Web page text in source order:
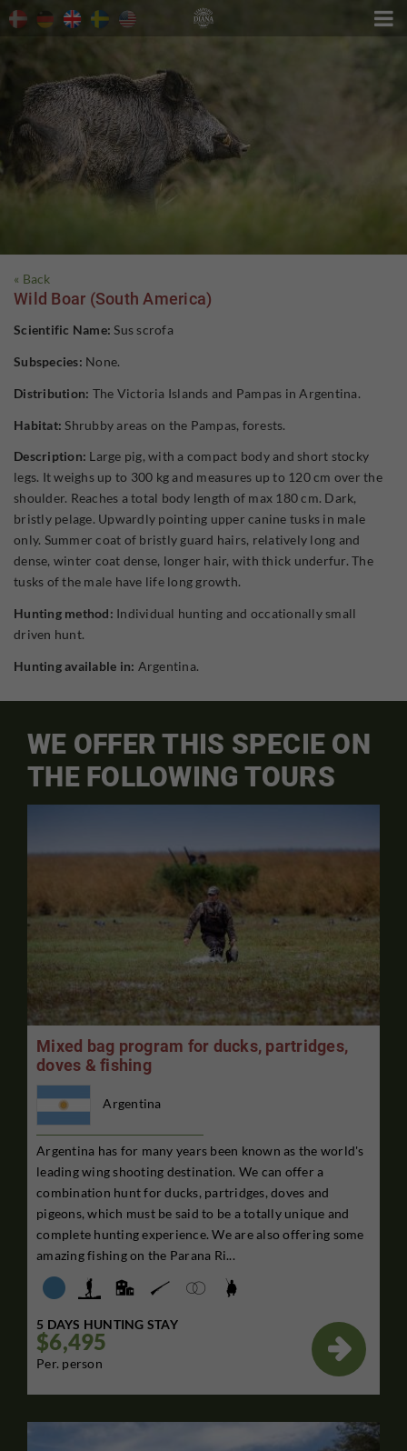

« Back
Wild Boar (South America)
Scientific Name: Sus scrofa
Subspecies: None.
Distribution: The Victoria Islands and Pampas in Argentina.
Habitat: Shrubby areas on the Pampas, forests.
Description: Large pig, with a compact body and short stocky
legs. It weighs up to 300 kg and measures up to 120 cm over the
shoulder. Reaches a total body length of max 180 cm. Dark,
bristly pelage. Upwardly pointing upper canine tusks in male
only. Summer coat of bristly guard hairs, relatively long and
dense, winter coat dense, longer hair, with thick underfur. The
tusks of the male have life long growth.
Hunting method: Individual hunting and occationally small
driven hunt.
Hunting available in: Argentina.
WE OFFER THIS SPECIE ON
THE FOLLOWING TOURS
Mixed bag program for ducks, partridges,
doves & fishing
Argentina
Argentina has for many years been known as the world's
leading wing shooting destination. We can offer a
combination hunt for ducks, partridges, doves and
pigeons, which must be said to be a totally unique and
complete hunting experience. We are also offering some
amazing fishing on the Parana Ri...
5 DAYS HUNTING STAY
$6,495
Per. person
